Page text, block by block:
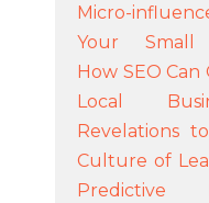
Micro-
Your Small
How SEO Can
Local
Revelations
Culture of
Predictive